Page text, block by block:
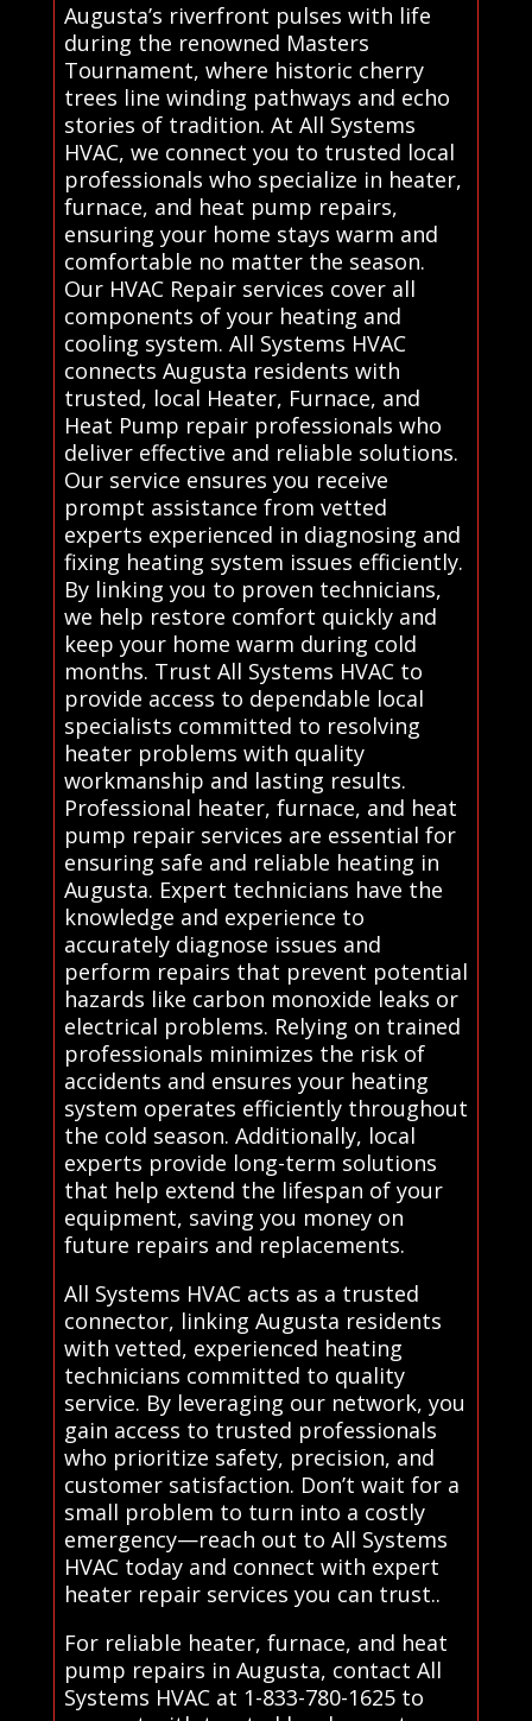
Augusta’s riverfront pulses with life
during the renowned Masters
Tournament, where historic cherry
trees line winding pathways and echo
stories of tradition. At All Systems
HVAC, we connect you to trusted local
professionals who specialize in heater,
furnace, and heat pump repairs,
ensuring your home stays warm and
comfortable no matter the season.
Our HVAC Repair services cover all
components of your heating and
cooling system. All Systems HVAC
connects Augusta residents with
trusted, local Heater, Furnace, and
Heat Pump repair professionals who
deliver effective and reliable solutions.
Our service ensures you receive
prompt assistance from vetted
experts experienced in diagnosing and
fixing heating system issues efficiently.
By linking you to proven technicians,
we help restore comfort quickly and
keep your home warm during cold
months. Trust All Systems HVAC to
provide access to dependable local
specialists committed to resolving
heater problems with quality
workmanship and lasting results.
Professional heater, furnace, and heat
pump repair services are essential for
ensuring safe and reliable heating in
Augusta. Expert technicians have the
knowledge and experience to
accurately diagnose issues and
perform repairs that prevent potential
hazards like carbon monoxide leaks or
electrical problems. Relying on trained
professionals minimizes the risk of
accidents and ensures your heating
system operates efficiently throughout
the cold season. Additionally, local
experts provide long-term solutions
that help extend the lifespan of your
equipment, saving you money on
future repairs and replacements.
All Systems HVAC acts as a trusted
connector, linking Augusta residents
with vetted, experienced heating
technicians committed to quality
service. By leveraging our network, you
gain access to trusted professionals
who prioritize safety, precision, and
customer satisfaction. Don’t wait for a
small problem to turn into a costly
emergency—reach out to All Systems
HVAC today and connect with expert
heater repair services you can trust..
For reliable heater, furnace, and heat
pump repairs in Augusta, contact All
Systems HVAC at 1-833-780-1625 to